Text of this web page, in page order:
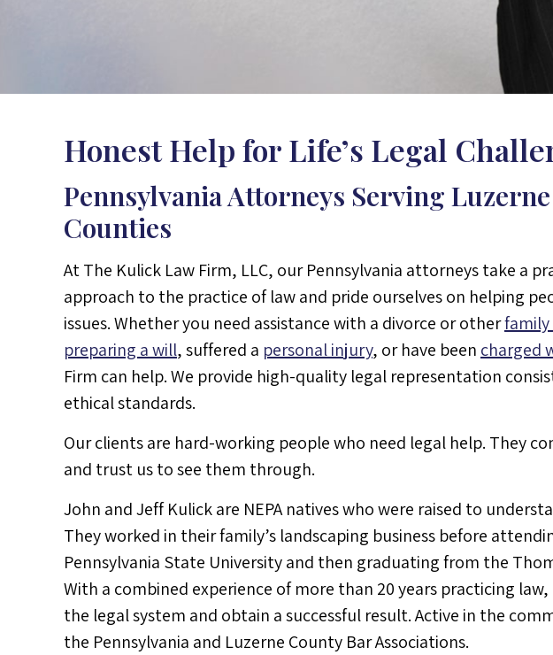
Honest Help for Life’s Legal
Pennsylvania Attorneys Serving
Counties
At The Kulick Law Firm, LLC, our Pennsylvania attorneys take a
approach to the practice of law and pride ourselves on helping
issues. Whether you need assistance with a divorce or other
preparing a will, suffered a personal injury, or have been charged
Firm can help. We provide high-quality legal representation
ethical standards.
Our clients are hard-working people who need legal help. They
and trust us to see them through.
John and Jeff Kulick are NEPA natives who were raised to
They worked in their family’s landscaping business before
Pennsylvania State University and then graduating from the
With a combined experience of more than 20 years practicing
the legal system and obtain a successful result. Active in the
the Pennsylvania and Luzerne County Bar Associations.